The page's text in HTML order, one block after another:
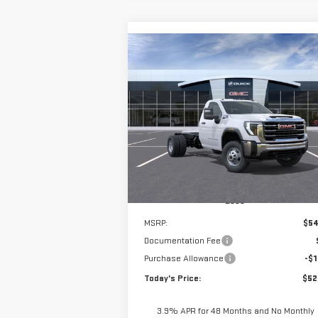
2025 GMC SIERRA
3500 HD CHASSIS CABPRO
9' 2/3 DYNAPRO DUMP
Special Offer
VIN:
1GD3USE72SF348848Stock:56210
Model:TK31403
BUY FINANCE
$1,325
SAVINGS **TODAY'S
Less
MSRP:
Documentation Fee
Purchase Allowance
-
Today's Price:
3.9% APR for 48 Months and No Monthly
Compare Vehicle